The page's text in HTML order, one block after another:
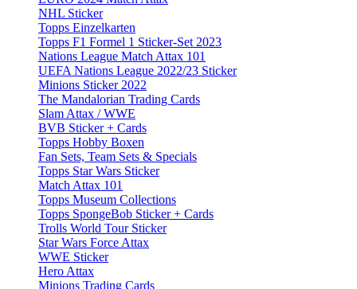
NHL Sticker
Topps Einzelkarten
Topps F1 Formel 1 Sticker-Set 2023
Nations League Match Attax 101
UEFA Nations League 2022/23 Sticker
Minions Sticker 2022
The Mandalorian Trading Cards
Slam Attax / WWE
BVB Sticker + Cards
Topps Hobby Boxen
Fan Sets, Team Sets & Specials
Topps Star Wars Sticker
Match Attax 101
Topps Museum Collections
Topps SpongeBob Sticker + Cards
Trolls World Tour Sticker
Star Wars Force Attax
WWE Sticker
Hero Attax
Minions Trading Cards